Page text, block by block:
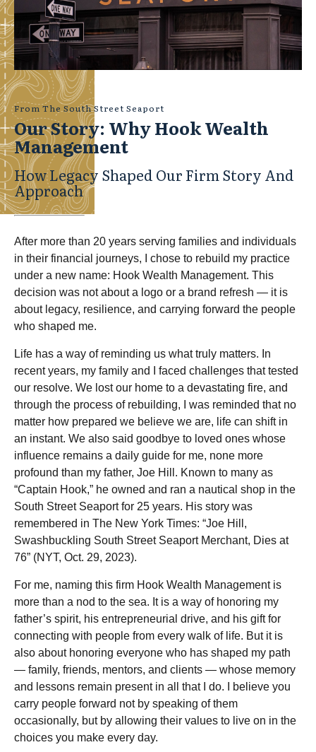
From The South Street Seaport
Our Story: Why Hook Wealth
Management
How Legacy Shaped Our Firm Story And
Approach
After more than 20 years serving families and individuals
in their financial journeys, I chose to rebuild my practice
under a new name: Hook Wealth Management. This
decision was not about a logo or a brand refresh — it is
about legacy, resilience, and carrying forward the people
who shaped me.
Life has a way of reminding us what truly matters. In
recent years, my family and I faced challenges that tested
our resolve. We lost our home to a devastating fire, and
through the process of rebuilding, I was reminded that no
matter how prepared we believe we are, life can shift in
an instant. We also said goodbye to loved ones whose
influence remains a daily guide for me, none more
profound than my father, Joe Hill. Known to many as
“Captain Hook,” he owned and ran a nautical shop in the
South Street Seaport for 25 years. His story was
remembered in The New York Times: “Joe Hill,
Swashbuckling South Street Seaport Merchant, Dies at
76” (NYT, Oct. 29, 2023).
For me, naming this firm Hook Wealth Management is
more than a nod to the sea. It is a way of honoring my
father’s spirit, his entrepreneurial drive, and his gift for
connecting with people from every walk of life. But it is
also about honoring everyone who has shaped my path
— family, friends, mentors, and clients — whose memory
and lessons remain present in all that I do. I believe you
carry people forward not by speaking of them
occasionally, but by allowing their values to live on in the
choices you make every day.